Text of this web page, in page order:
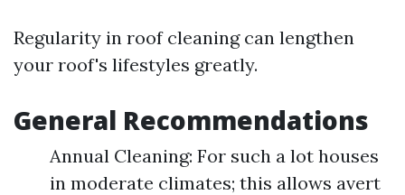
Regularity in roof cleaning can lengthen
your roof's lifestyles greatly.
General Recommendations
Annual Cleaning: For such a lot houses
in moderate climates; this allows avert